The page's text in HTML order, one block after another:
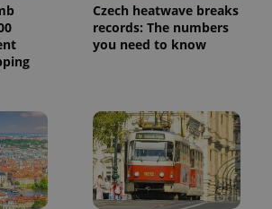
Czech heatwave breaks
records: The numbers
you need to know